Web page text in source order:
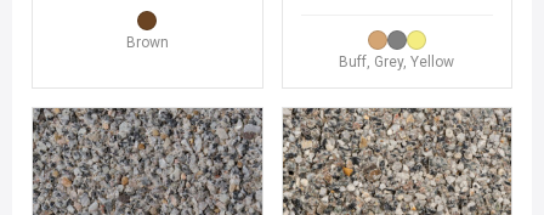
Brown
Buff, Grey, Yellow